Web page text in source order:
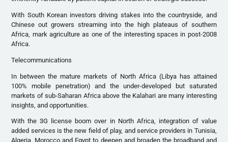
With South Korean investors driving stakes into the countryside, and
Chinese out growers streaming into the high plateaus of southern
Africa, mark agriculture as one of the interesting spaces in post-2008
Africa.
Telecommunications
In between the mature markets of North Africa (Libya has attained
100% mobile penetration) and the under-developed but saturated
markets of sub-Saharan Africa above the Kalahari are many interesting
insights, and opportunities.
With the 3G license boom over in North Africa, integration of value
added services is the new field of play, and service providers in Tunisia,
Algeria, Morocco and Egypt to deepen and broaden the broadband and